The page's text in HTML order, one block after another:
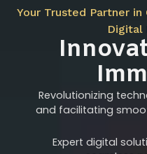
Your Trusted Partner
Digital
Revolutionizing
and facilitating
Expert digital